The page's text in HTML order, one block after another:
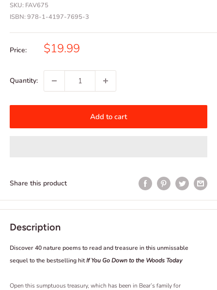
SKU: FAV675
ISBN:978-1-4197-7695-3
Price: Sale
$19.99
Quantity:
Add to cart
Share this product
Description
Discover 40 nature poems to read and treasure in this unmissable
sequel to the bestselling hitIf You Go Down to the Woods Today
Open this sumptuous treasury, which has been in Bear’s family for